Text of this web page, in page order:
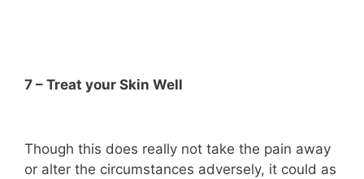
7 – Treat your Skin Well
Though this does really not take the pain away
or alter the circumstances adversely, it could as